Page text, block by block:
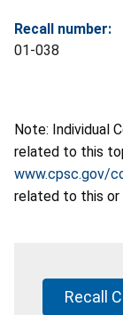
Recall number:
01-038
Note: Individual
related to this
www.cpsc.gov/
related to this
Recall